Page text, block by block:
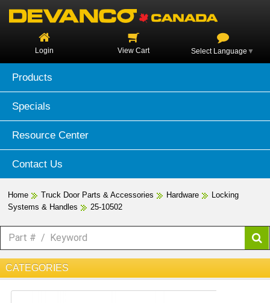
Login View Cart Select Language ▼
Products
Specials
Resource Center
Contact Us
Home Truck Door Parts & Accessories Hardware
Locking
Systems & Handles
25-10502
CATEGORIES